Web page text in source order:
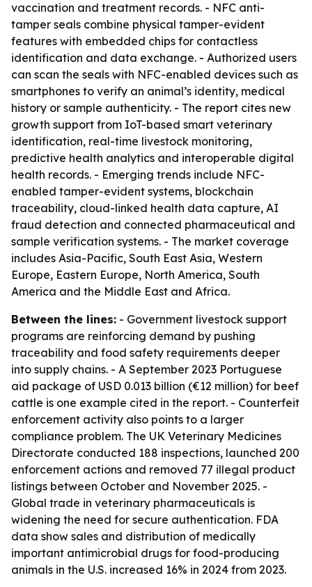
vaccination and treatment records. - NFC anti-
tamper seals combine physical tamper-evident
features with embedded chips for contactless
identification and data exchange. - Authorized users
can scan the seals with NFC-enabled devices such as
smartphones to verify an animal’s identity, medical
history or sample authenticity. - The report cites new
growth support from IoT-based smart veterinary
identification, real-time livestock monitoring,
predictive health analytics and interoperable digital
health records. - Emerging trends include NFC-
enabled tamper-evident systems, blockchain
traceability, cloud-linked health data capture, AI
fraud detection and connected pharmaceutical and
sample verification systems. - The market coverage
includes Asia-Pacific, South East Asia, Western
Europe, Eastern Europe, North America, South
America and the Middle East and Africa.
Between the lines: - Government livestock support
programs are reinforcing demand by pushing
traceability and food safety requirements deeper
into supply chains. - A September 2023 Portuguese
aid package of USD 0.013 billion (€12 million) for beef
cattle is one example cited in the report. - Counterfeit
enforcement activity also points to a larger
compliance problem. The UK Veterinary Medicines
Directorate conducted 188 inspections, launched 200
enforcement actions and removed 77 illegal product
listings between October and November 2025. -
Global trade in veterinary pharmaceuticals is
widening the need for secure authentication. FDA
data show sales and distribution of medically
important antimicrobial drugs for food-producing
animals in the U.S. increased 16% in 2024 from 2023.